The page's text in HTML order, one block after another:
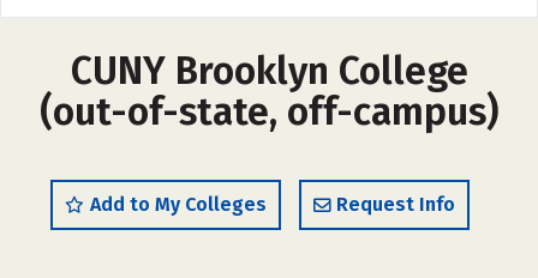
CUNY Brooklyn College
(out-of-state, off-campus)
Add to My Colleges Request Info